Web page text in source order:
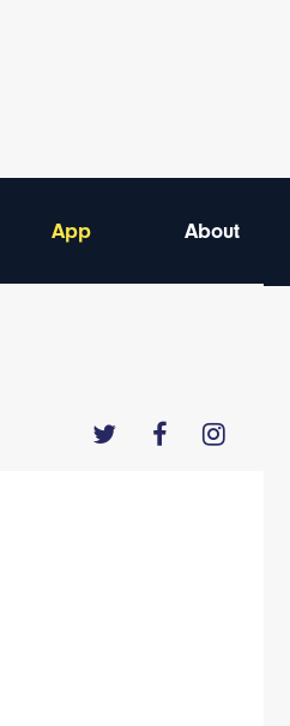
App About